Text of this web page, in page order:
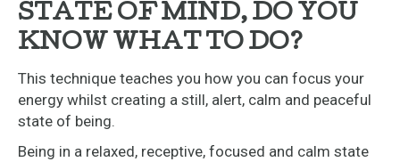
STATE OF MIND, DO YOU
KNOW WHAT TO DO?
This technique teaches you how you can focus your
energy whilst creating a still, alert, calm and peaceful
state of being.
Being in a relaxed, receptive, focused and calm state